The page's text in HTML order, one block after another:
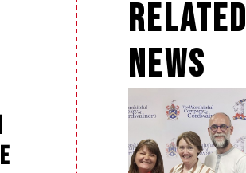
Related
News